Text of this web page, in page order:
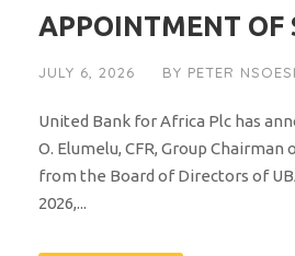
APPOINTMENT OF
JULY 6, 2026 BY PETER
United Bank for Africa Plc has
O. Elumelu, CFR, Group
from the Board of Directors of
2026,...